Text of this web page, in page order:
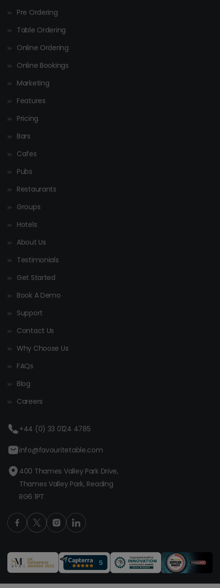
Pre Ordering
Table Ordering
Online Ordering
Online Bookings
Marketing
Features
Pricing
Bars
Cafes
Pubs
Restaurants
Groups
Hotels
About Us
Testimonials
Get Started
Book A Demo
Support
Contact Us
Why Choose Us
FAQs
Blog
Careers
+44 (0) 33 0124 4785
info@favouritetable.com
400 Thames Valley Park Drive,
Thames Valley Park, Reading
RG6 1PT